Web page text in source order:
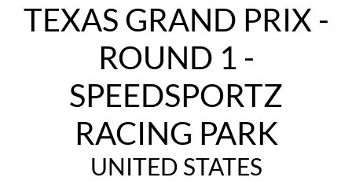
TEXAS GRAND PRIX -
ROUND 1 -
SPEEDSPORTZ
RACING PARK
UNITED STATES